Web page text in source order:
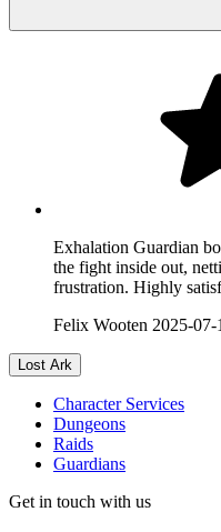
Exhalation Guardian
the fight inside out,
frustration. Highly
Felix Wooten 2025-07-
Lost Ark
Character Services
Dungeons
Raids
Guardians
Get in touch with us